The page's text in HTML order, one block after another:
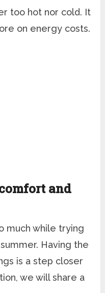
too hot nor cold. It
on energy costs.
and
much while trying
Having the
is a step closer
we will share a